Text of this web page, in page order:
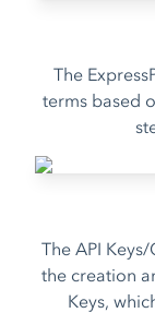
The
terms based
The API
the creation
Keys,